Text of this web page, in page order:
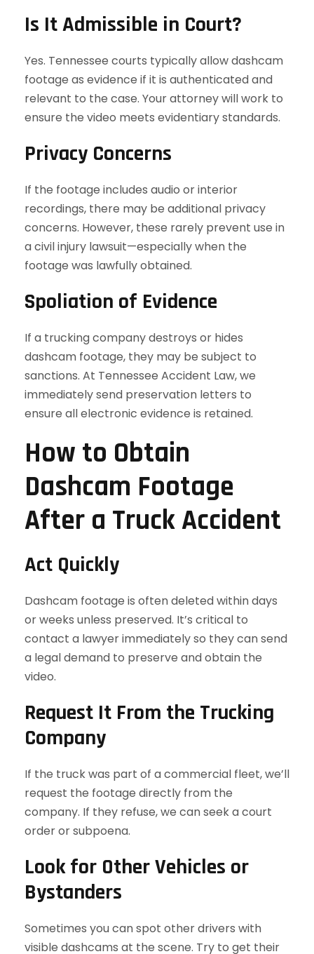
Is It Admissible in Court?
Yes. Tennessee courts typically allow dashcam
footage as evidence if it is authenticated and
relevant to the case. Your attorney will work to
ensure the video meets evidentiary standards.
Privacy Concerns
If the footage includes audio or interior
recordings, there may be additional privacy
concerns. However, these rarely prevent use in
a civil injury lawsuit—especially when the
footage was lawfully obtained.
Spoliation of Evidence
If a trucking company destroys or hides
dashcam footage, they may be subject to
sanctions. At Tennessee Accident Law, we
immediately send preservation letters to
ensure all electronic evidence is retained.
How to Obtain
Dashcam Footage
After a Truck Accident
Act Quickly
Dashcam footage is often deleted within days
or weeks unless preserved. It’s critical to
contact a lawyer immediately so they can send
a legal demand to preserve and obtain the
video.
Request It From the Trucking
Company
If the truck was part of a commercial fleet, we’ll
request the footage directly from the
company. If they refuse, we can seek a court
order or subpoena.
Look for Other Vehicles or
Bystanders
Sometimes you can spot other drivers with
visible dashcams at the scene. Try to get their